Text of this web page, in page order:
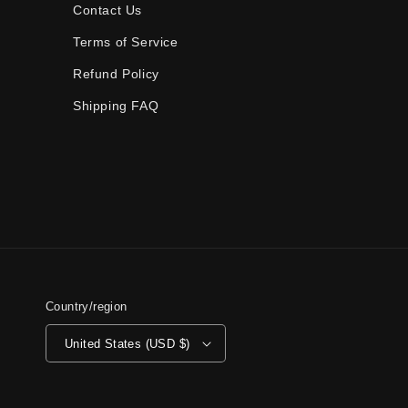
Contact Us
Terms of Service
Refund Policy
Shipping FAQ
Country/region
United States (USD $)